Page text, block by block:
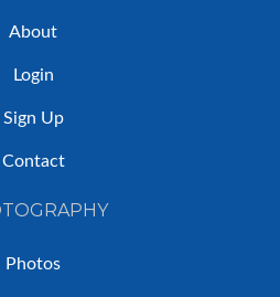
About
Login
Sign Up
Contact
Photos